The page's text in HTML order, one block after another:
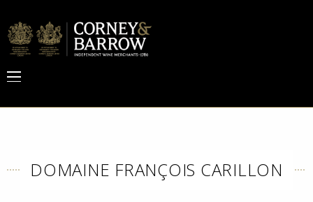
DOMAINE FRANÇOIS CARILLON